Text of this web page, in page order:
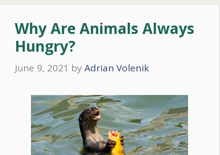
Why Are Animals Always
Hungry?
June 9, 2021 by Adrian Volenik